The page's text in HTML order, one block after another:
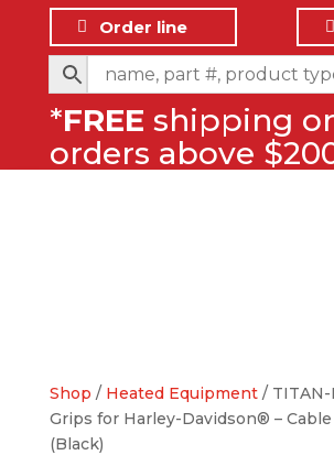
Order line
*FREE shipping
orders above
Shop / Heated Equipment/ TITAN-
Grips for Harley-Davidson® –
(Black)